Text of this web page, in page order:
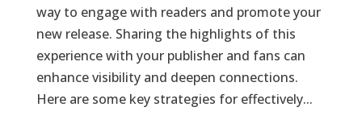
way to engage with readers and promote your
new release. Sharing the highlights of this
experience with your publisher and fans can
enhance visibility and deepen connections.
Here are some key strategies for effectively...